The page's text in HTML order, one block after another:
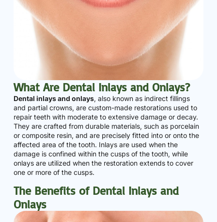
What Are Dental Inlays and Onlays?
Dental inlays and onlays, also known as indirect fillings
and partial crowns, are custom-made restorations used to
repair teeth with moderate to extensive damage or decay.
They are crafted from durable materials, such as porcelain
or composite resin, and are precisely fitted into or onto the
affected area of the tooth. Inlays are used when the
damage is confined within the cusps of the tooth, while
onlays are utilized when the restoration extends to cover
one or more of the cusps.
The Benefits of Dental Inlays and
Onlays